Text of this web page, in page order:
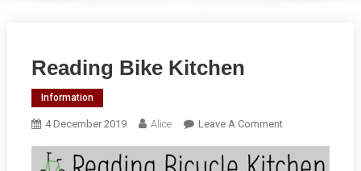
Reading Bike Kitchen
Information
4 December 2019 Alice Leave A CommentOn
Bike